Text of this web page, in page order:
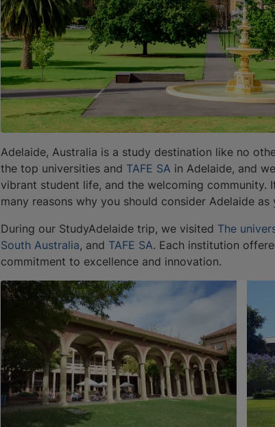
Adelaide, Australia is a study destination like no
the top universities and TAFE SA in Adelaide, and
vibrant student life, and the welcoming
many reasons why you should consider Adelaide as
During our StudyAdelaide trip, we visited The
South Australia, and TAFE SA. Each institution
commitment to excellence and innovation.